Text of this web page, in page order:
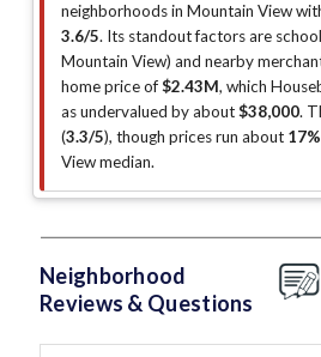
neighborhoods in Mountain View
3.6/5. Its standout factors are
Mountain View) and nearby
home price of$2.43M, which
as undervalued by about$38,000.
(3.3/5), though prices run about 17%
View median.
Neighborhood
Reviews & Questions